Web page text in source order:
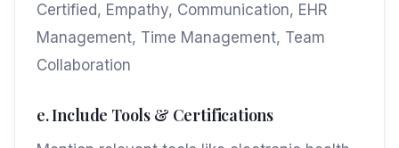
Certified, Empathy, Communication, EHR
Management, Time Management, Team
Collaboration
e. Include Tools & Certifications